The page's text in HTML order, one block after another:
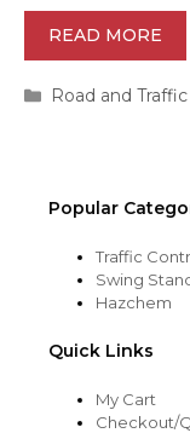
READ MORE
Categories
Road and
Popular
Traffic
Swing
Hazchem
Quick Links
My Cart
Checkout/